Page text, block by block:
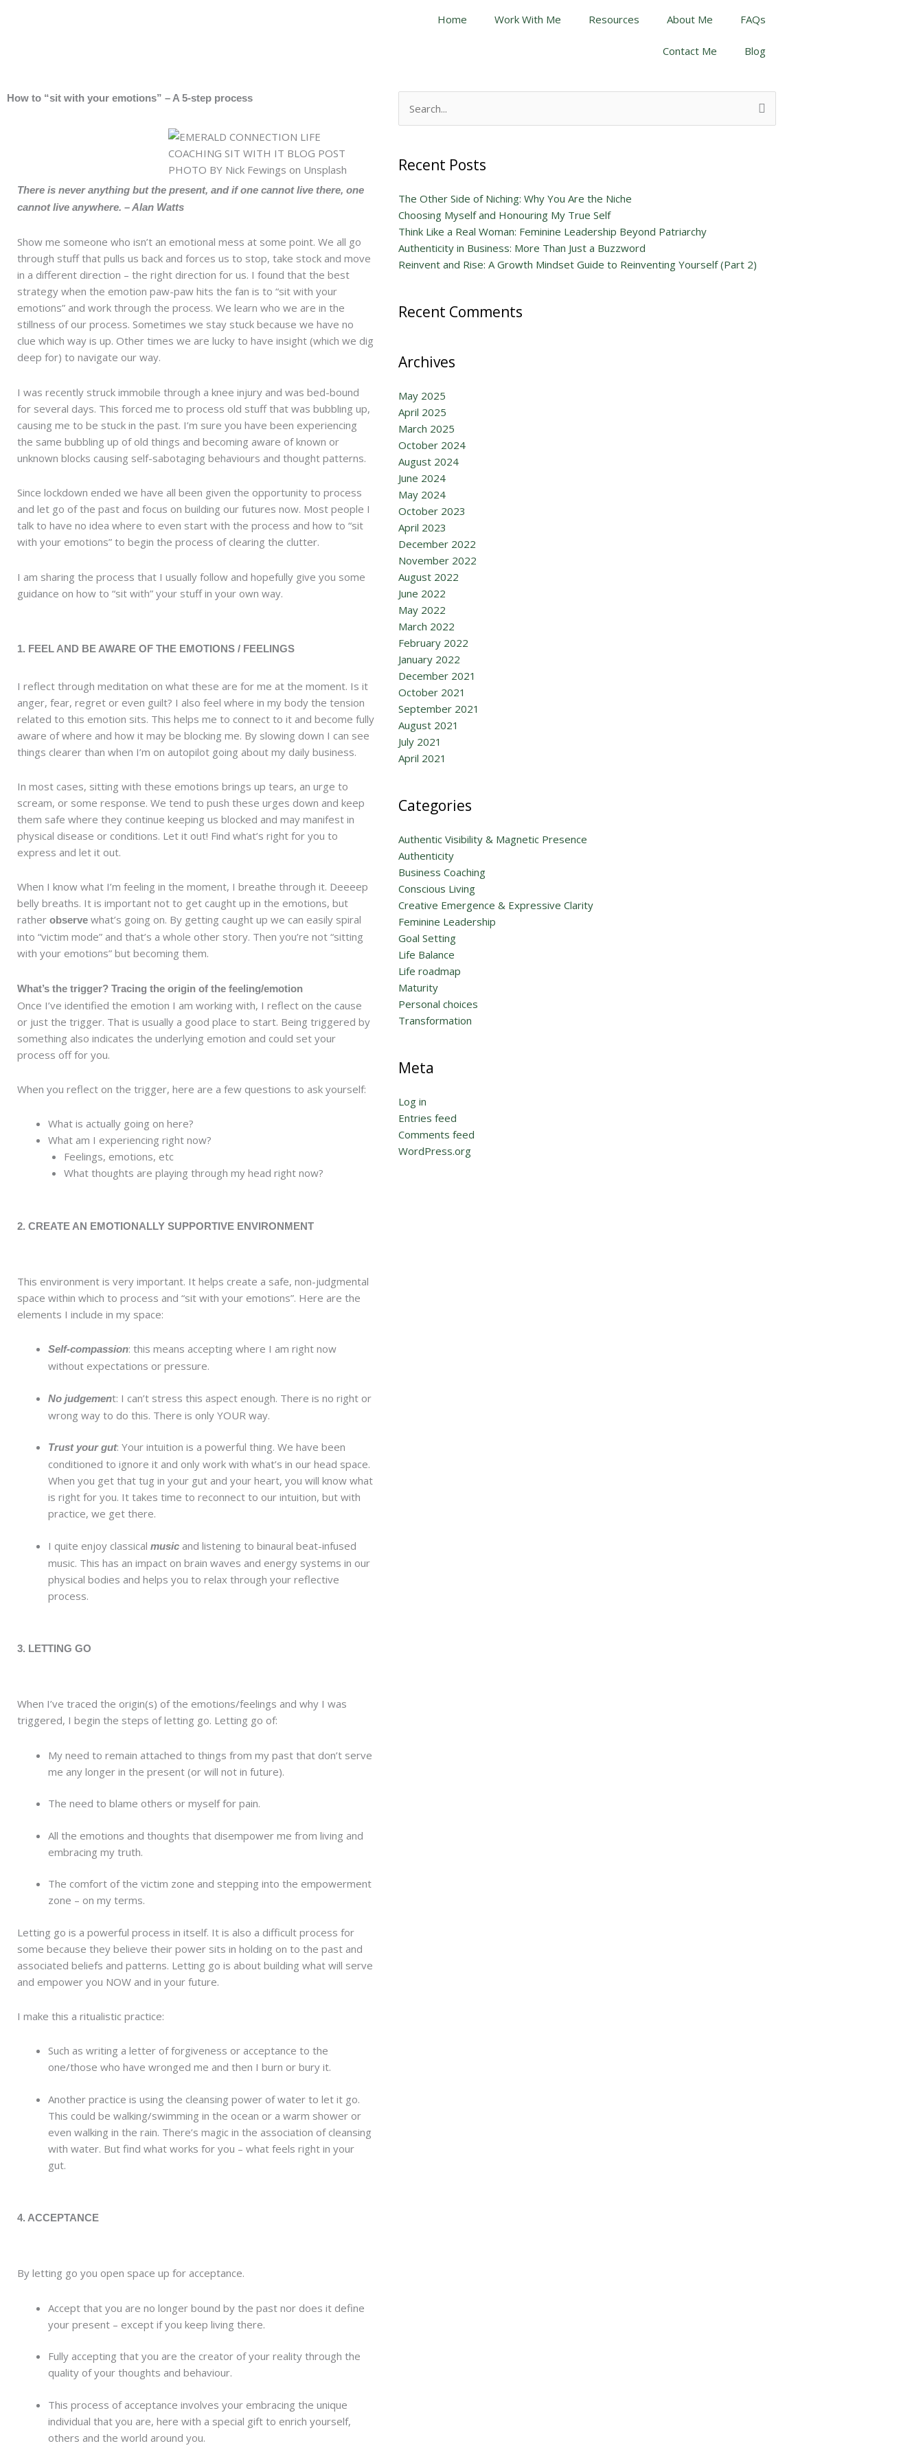
Home Work With Me Resources About Me FAQs
Contact Me Blog
How to “sit with your emotions” – A 5-step process
There is never anything but the present, and if one cannot live there, one
cannot live anywhere. – Alan Watts
Show me someone who isn’t an emotional mess at some point. We all go
through stuff that pulls us back and forces us to stop, take stock and move
in a different direction – the right direction for us. I found that the best
strategy when the emotion paw-paw hits the fan is to “sit with your
emotions” and work through the process. We learn who we are in the
stillness of our process. Sometimes we stay stuck because we have no
clue which way is up. Other times we are lucky to have insight (which we dig
deep for) to navigate our way.
I was recently struck immobile through a knee injury and was bed-bound
for several days. This forced me to process old stuff that was bubbling up,
causing me to be stuck in the past. I’m sure you have been experiencing
the same bubbling up of old things and becoming aware of known or
unknown blocks causing self-sabotaging behaviours and thought patterns.
Since lockdown ended we have all been given the opportunity to process
and let go of the past and focus on building our futures now. Most people I
talk to have no idea where to even start with the process and how to “sit
with your emotions” to begin the process of clearing the clutter.
I am sharing the process that I usually follow and hopefully give you some
guidance on how to “sit with” your stuff in your own way.
1. FEEL AND BE AWARE OF THE EMOTIONS / FEELINGS
I reflect through meditation on what these are for me at the moment. Is it
anger, fear, regret or even guilt? I also feel where in my body the tension
related to this emotion sits. This helps me to connect to it and become fully
aware of where and how it may be blocking me. By slowing down I can see
things clearer than when I’m on autopilot going about my daily business.
In most cases, sitting with these emotions brings up tears, an urge to
scream, or some response. We tend to push these urges down and keep
them safe where they continue keeping us blocked and may manifest in
physical disease or conditions. Let it out! Find what’s right for you to
express and let it out.
When I know what I’m feeling in the moment, I breathe through it. Deeeep
belly breaths. It is important not to get caught up in the emotions, but
rather observe what’s going on. By getting caught up we can easily spiral
into “victim mode” and that’s a whole other story. Then you’re not “sitting
with your emotions” but becoming them.
What’s the trigger? Tracing the origin of the feeling/emotion
Once I’ve identified the emotion I am working with, I reflect on the cause
or just the trigger. That is usually a good place to start. Being triggered by
something also indicates the underlying emotion and could set your
process off for you.
When you reflect on the trigger, here are a few questions to ask yourself:
What is actually going on here?
What am I experiencing right now?
Feelings, emotions, etc
What thoughts are playing through my head right now?
2. CREATE AN EMOTIONALLY SUPPORTIVE ENVIRONMENT
This environment is very important. It helps create a safe, non-judgmental
space within which to process and “sit with your emotions”. Here are the
elements I include in my space:
Self-compassion: this means accepting where I am right now
without expectations or pressure.
No judgement: I can’t stress this aspect enough. There is no right or
wrong way to do this. There is only YOUR way.
Trust your gut: Your intuition is a powerful thing. We have been
conditioned to ignore it and only work with what’s in our head space.
When you get that tug in your gut and your heart, you will know what
is right for you. It takes time to reconnect to our intuition, but with
practice, we get there.
I quite enjoy classical music and listening to binaural beat-infused
music. This has an impact on brain waves and energy systems in our
physical bodies and helps you to relax through your reflective
process.
3. LETTING GO
When I’ve traced the origin(s) of the emotions/feelings and why I was
triggered, I begin the steps of letting go. Letting go of:
My need to remain attached to things from my past that don’t serve
me any longer in the present (or will not in future).
The need to blame others or myself for pain.
All the emotions and thoughts that disempower me from living and
embracing my truth.
The comfort of the victim zone and stepping into the empowerment
zone – on my terms.
Letting go is a powerful process in itself. It is also a difficult process for
some because they believe their power sits in holding on to the past and
associated beliefs and patterns. Letting go is about building what will serve
and empower you NOW and in your future.
I make this a ritualistic practice:
Such as writing a letter of forgiveness or acceptance to the
one/those who have wronged me and then I burn or bury it.
Another practice is using the cleansing power of water to let it go.
This could be walking/swimming in the ocean or a warm shower or
even walking in the rain. There’s magic in the association of cleansing
with water. But find what works for you – what feels right in your
gut.
4. ACCEPTANCE
By letting go you open space up for acceptance.
Accept that you are no longer bound by the past nor does it define
your present – except if you keep living there.
Fully accepting that you are the creator of your reality through the
quality of your thoughts and behaviour.
This process of acceptance involves your embracing the unique
individual that you are, here with a special gift to enrich yourself,
others and the world around you.
Search
for:
Recent Posts
The Other Side of Niching: Why You Are the Niche
Choosing Myself and Honouring My True Self
Think Like a Real Woman: Feminine Leadership Beyond Patriarchy
Authenticity in Business: More Than Just a Buzzword
Reinvent and Rise: A Growth Mindset Guide to Reinventing Yourself (Part 2)
Recent Comments
Archives
May 2025
April 2025
March 2025
October 2024
August 2024
June 2024
May 2024
October 2023
April 2023
December 2022
November 2022
August 2022
June 2022
May 2022
March 2022
February 2022
January 2022
December 2021
October 2021
September 2021
August 2021
July 2021
April 2021
Categories
Authentic Visibility & Magnetic Presence
Authenticity
Business Coaching
Conscious Living
Creative Emergence & Expressive Clarity
Feminine Leadership
Goal Setting
Life Balance
Life roadmap
Maturity
Personal choices
Transformation
Meta
Log in
Entries feed
Comments feed
WordPress.org